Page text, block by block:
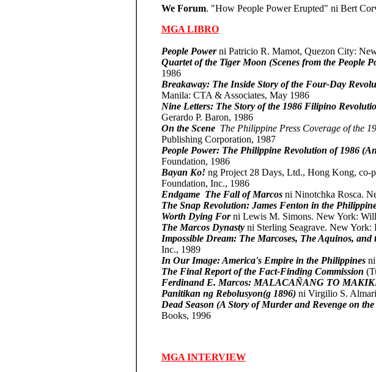
We Forum. "How People Power Erupted" ni Bert
MGA LIBRO
People Powerni Patricio R. Mamot, Quezon City:
Quartet of the Tiger Moon (Scenes from the People
1986
Breakaway: The Inside Story of the Four-Day
Manila: CTA & Associates, May 1986
Nine Letters: The Story of the 1986 Filipino
Gerardo P. Baron, 1986
On the Scene The Philippine Press Coverage of the
Publishing Corporation, 1987
People Power: The Philippine Revolution of 1986
Foundation, 1986
Bayan Ko! ng Project 28 Days, Ltd., Hong Kong, co-
Foundation, Inc., 1986
Endgame ­ The Fall of Marcos ni Ninotchka Rosca.
The Snap Revolution: James Fenton in the
Worth Dying For ni Lewis M. Simons. New York:
The Marcos Dynasty ni Sterling Seagrave. New York:
Impossible Dream: The Marcoses, The Aquinos,
Inc., 1989
In Our Image: America's Empire in the Philippines
The Final Report of the Fact-Finding Commission
Ferdinand E. Marcos: MALACAÑANG TO
Panitikan ng Rebolusyon(g 1896) ni Virgilio S.
Dead Season (A Story of Murder and Revenge on
Books, 1996
MGA INTERVIEW